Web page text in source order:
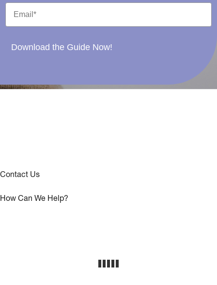
Download the Guide Now!
Contact Us
How Can We Help?